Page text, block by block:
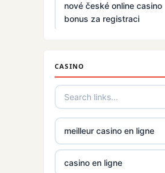
non
gamstop
gamstop
non
casinos
nové české online casino
bonus za registraci
mezinárodní online casino
No KYC casinos UK
CASINO
meilleur casino en ligne
casino en ligne